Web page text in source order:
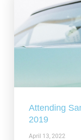
Attending
2019
April 13, 2022